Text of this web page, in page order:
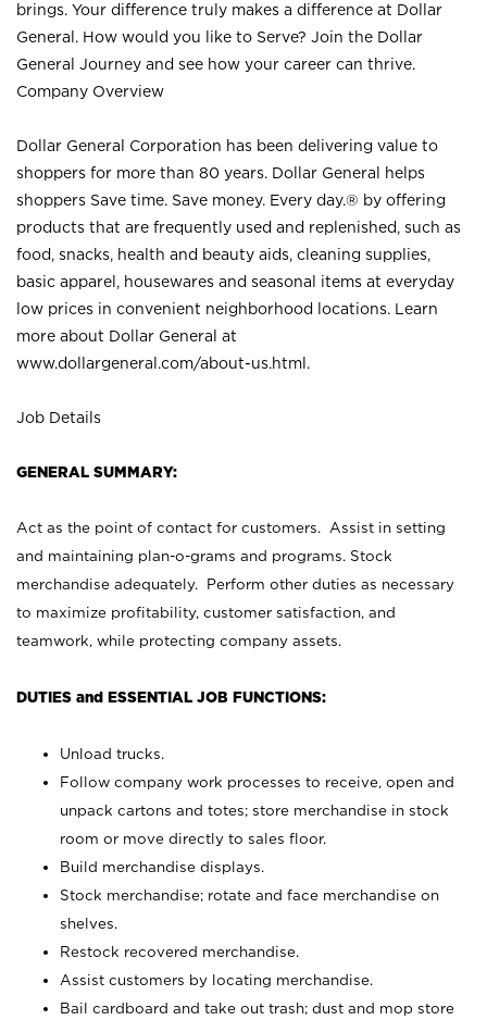
brings. Your difference truly makes a difference at Dollar
General. How would you like to Serve? Join the Dollar
General Journey and see how your career can thrive.
Company Overview
Dollar General Corporation has been delivering value to
shoppers for more than 80 years. Dollar General helps
shoppers Save time. Save money. Every day.® by offering
products that are frequently used and replenished, such as
food, snacks, health and beauty aids, cleaning supplies,
basic apparel, housewares and seasonal items at everyday
low prices in convenient neighborhood locations. Learn
more about Dollar General at
www.dollargeneral.com/about-us.html .
Job Details
GENERAL SUMMARY:
Act as the point of contact for customers. Assist in setting
and maintaining plan-o-grams and programs. Stock
merchandise adequately. Perform other duties as necessary
to maximize profitability, customer satisfaction, and
teamwork, while protecting company assets.
DUTIES and ESSENTIAL JOB FUNCTIONS:
Unload trucks.
Follow company work processes to receive, open and
unpack cartons and totes; store merchandise in stock
room or move directly to sales floor.
Build merchandise displays.
Stock merchandise; rotate and face merchandise on
shelves.
Restock recovered merchandise.
Assist customers by locating merchandise.
Bail cardboard and take out trash; dust and mop store